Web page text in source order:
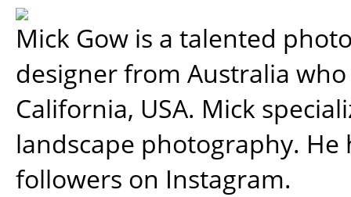
Mick Gow is a talented
designer from Australia
California, USA. Mick
landscape photography. He
followers on Instagram.